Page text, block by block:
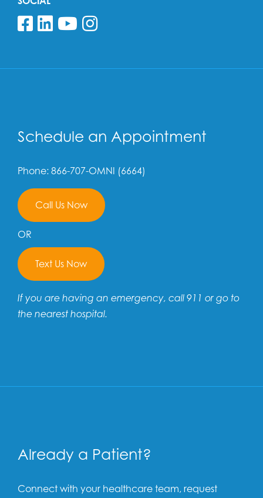
Follow us on Facebook
Follow us on Linkedin
Follow us on YouTube
Follow us on
Schedule an Appointment
Phone: 866-707-OMNI (6664)
Call Us Now
OR
Text Us Now
If you are having an emergency, call 911 or go to
the nearest hospital.
Already a Patient?
Connect with your healthcare team, request